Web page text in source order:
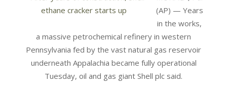
(AP) — Years
in the works,
a massive petrochemical refinery in western
Pennsylvania fed by the vast natural gas reservoir
underneath Appalachia became fully operational
Tuesday, oil and gas giant Shell plc said.